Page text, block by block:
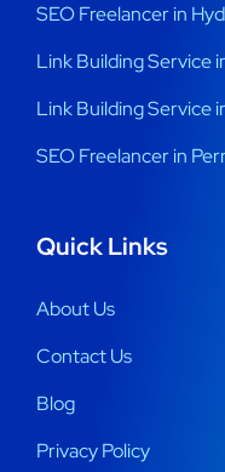
SEO Freelancer in
Link Building Service
Link Building Service
SEO Freelancer in
Quick Links
About Us
Contact Us
Blog
Privacy Policy